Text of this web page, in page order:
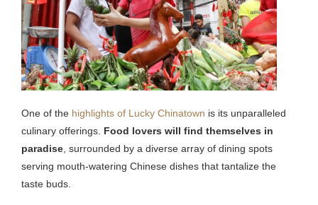
One of the highlights of Lucky Chinatown is its unparalleled
culinary offerings. Food lovers will find themselves in
paradise , surrounded by a diverse array of dining spots
serving mouth-watering Chinese dishes that tantalize the
taste buds.